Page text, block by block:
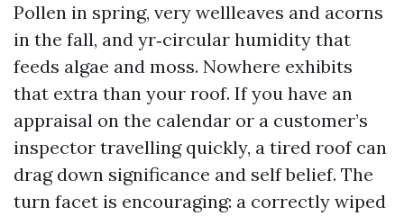
Pollen in spring, very wellleaves and acorns
in the fall, and yr‑circular humidity that
feeds algae and moss. Nowhere exhibits
that extra than your roof. If you have an
appraisal on the calendar or a customer’s
inspector travelling quickly, a tired roof can
drag down significance and self belief. The
turn facet is encouraging: a correctly wiped